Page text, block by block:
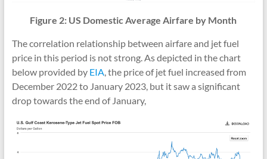
Figure 2: US Domestic Average Airfare by Month
The correlation relationship between airfare and jet fuel
price in this period is not strong. As depicted in the chart
below provided by EIA , the price of jet fuel increased from
December 2022 to January 2023, but it saw a significant
drop towards the end of January,